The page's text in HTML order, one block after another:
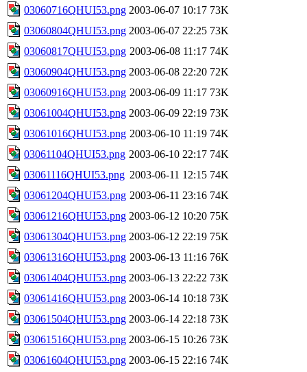
03060716QHUI53.png 2003-06-07 10:17 73K
03060804QHUI53.png 2003-06-07 22:25 73K
03060817QHUI53.png 2003-06-08 11:17 74K
03060904QHUI53.png 2003-06-08 22:20 72K
03060916QHUI53.png 2003-06-09 11:17 73K
03061004QHUI53.png 2003-06-09 22:19 73K
03061016QHUI53.png 2003-06-10 11:19 74K
03061104QHUI53.png 2003-06-10 22:17 74K
03061116QHUI53.png 2003-06-11 12:15 74K
03061204QHUI53.png 2003-06-11 23:16 74K
03061216QHUI53.png 2003-06-12 10:20 75K
03061304QHUI53.png 2003-06-12 22:19 75K
03061316QHUI53.png 2003-06-13 11:16 76K
03061404QHUI53.png 2003-06-13 22:22 73K
03061416QHUI53.png 2003-06-14 10:18 73K
03061504QHUI53.png 2003-06-14 22:18 73K
03061516QHUI53.png 2003-06-15 10:26 73K
03061604QHUI53.png 2003-06-15 22:16 74K